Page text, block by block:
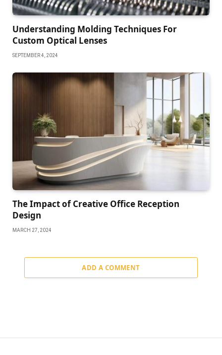
Understanding Molding Techniques For
Custom Optical Lenses
SEPTEMBER 4, 2024
The Impact of Creative Office Reception
Design
MARCH 27, 2024
ADD A COMMENT